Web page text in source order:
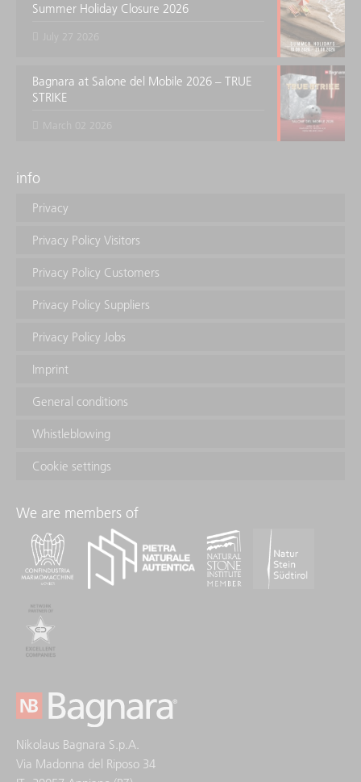
Summer Holiday Closure 2026
Bagnara at Salone del Mobile 2026 – TRUE
STRIKE
info
Privacy
Privacy Policy Visitors
Privacy Policy Customers
Privacy Policy Suppliers
Privacy Policy Jobs
Imprint
General conditions
Whistleblowing
Cookie settings
We are members of
Nikolaus Bagnara S.p.A.
Via Madonna del Riposo 34